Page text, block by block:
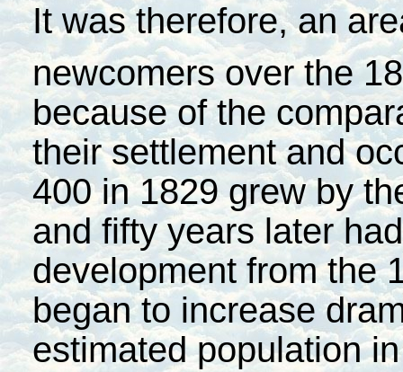
It was therefore, an
newcomers over the 18
because of the
their settlement and
400 in 1829 grew by
and fifty years later
development from the
began to increase
estimated population